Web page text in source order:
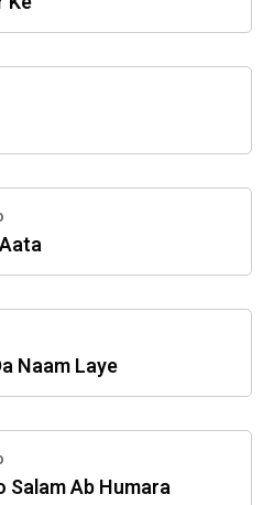
Naam Laye
Salam Ab Humara